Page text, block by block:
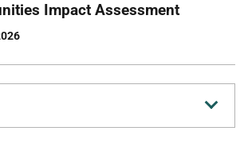
Impact Assessment